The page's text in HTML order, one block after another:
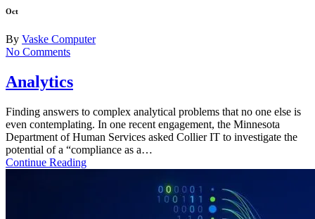
Oct
By Vaske Computer
No Comments
Analytics
Finding answers to complex analytical problems that no one else is
even contemplating. In one recent engagement, the Minnesota
Department of Human Services asked Collier IT to investigate the
potential of a “compliance as a…
Continue Reading